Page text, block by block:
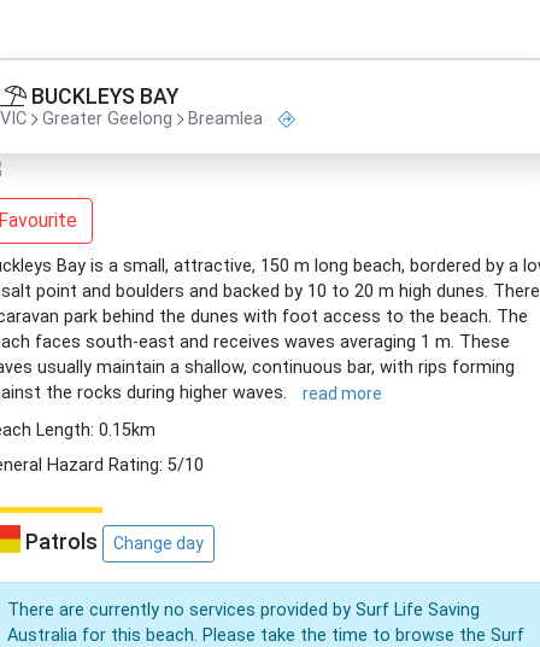
BUCKLEYS BAY
VIC Greater Geelong Breamlea
Bay is a small, attractive, 150 m long beach, bordered by a
point and boulders and backed by 10 to 20 m high dunes.
park behind the dunes with foot access to the beach. The
faces south-east and receives waves averaging 1 m. These
usually maintain a shallow, continuous bar, with rips forming
the rocks during higher waves.
read more
Length: 0.15km
Hazard Rating: 5/10
Patrols Change day
There are currently no services provided by Surf Life Saving
Australia for this beach. Please take the time to browse the Surf